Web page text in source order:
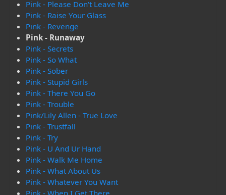
Pink - Please Don't Leave Me
Pink - Raise Your Glass
Pink - Revenge
Pink - Runaway
Pink - Secrets
Pink - So What
Pink - Sober
Pink - Stupid Girls
Pink - There You Go
Pink - Trouble
Pink/Lily Allen - True Love
Pink - Trustfall
Pink - Try
Pink - U And Ur Hand
Pink - Walk Me Home
Pink - What About Us
Pink - Whatever You Want